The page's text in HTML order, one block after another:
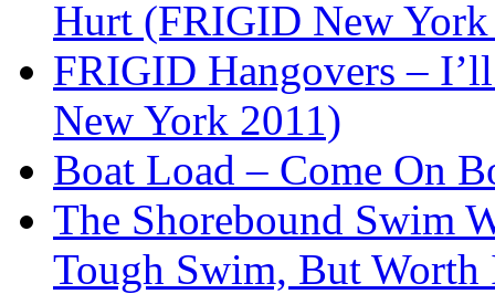
Hurt (FRIGID New
FRIGID Hangovers –
New York 2011)
Boat Load – Come On
The Shorebound Swim
Tough Swim, But